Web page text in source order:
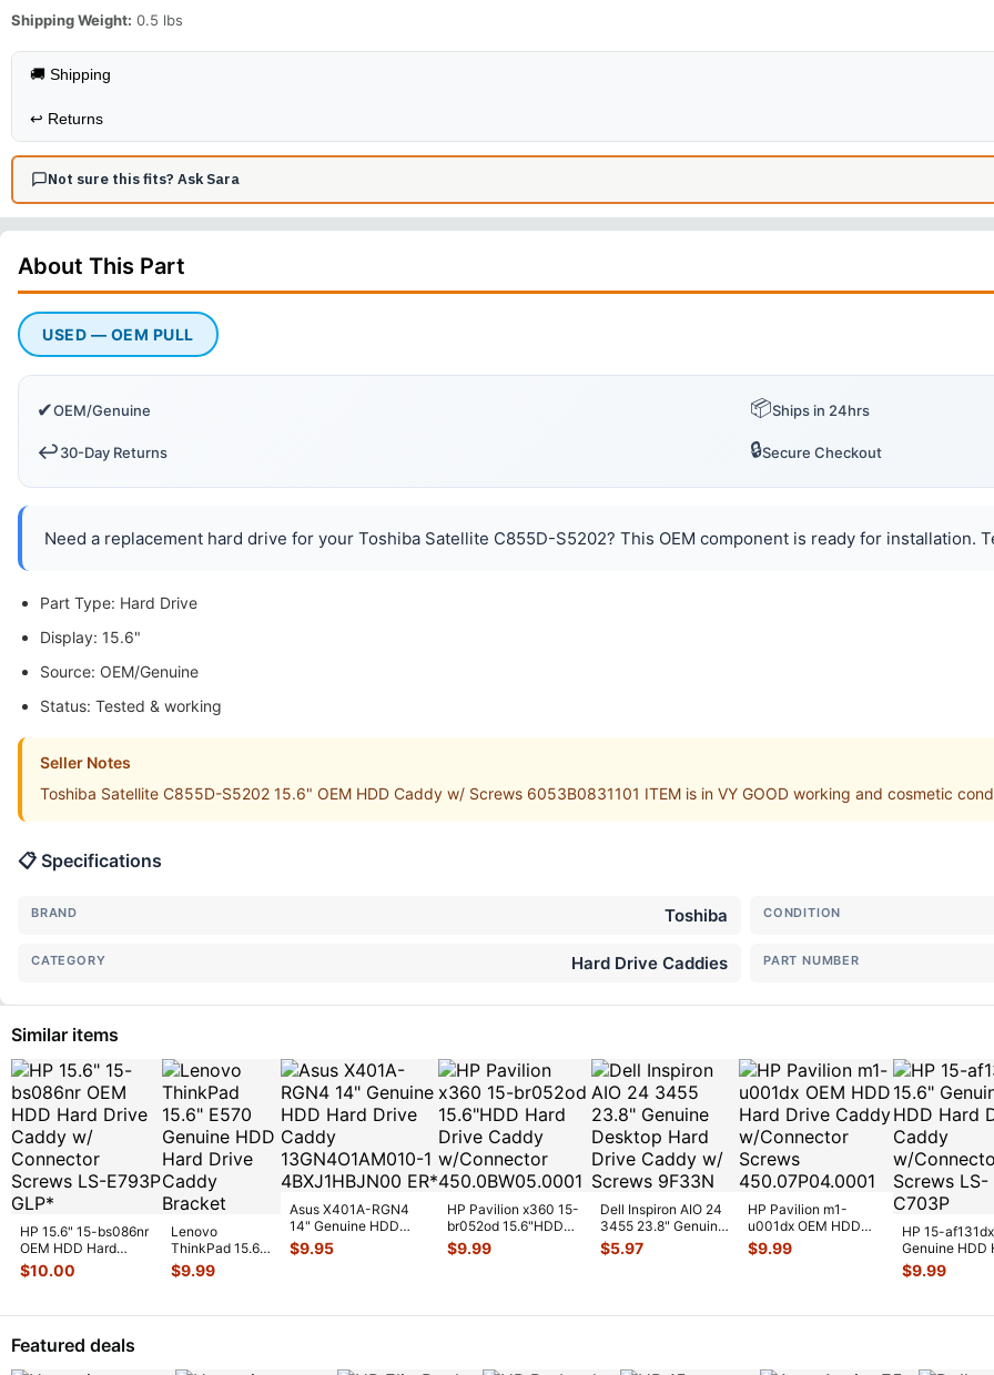
Shipping Weight: 0.5 lbs
🚚 Shipping
↩️ Returns
Not sure this fits? Ask Sara
About This Part
USED — OEM PULL
✔OEM/Genuine 📦Ships in 24hrs
↩️30-Day Returns 🔒Secure Checkout
Need a replacement hard drive for your Toshiba Satellite C855D-S5202? This OEM component is ready for installation.
Part Type: Hard Drive
Display: 15.6"
Source: OEM/Genuine
Status: Tested & working
Seller Notes
Toshiba Satellite C855D-S5202 15.6" OEM HDD Caddy w/ Screws 6053B0831101 ITEM is in VY GOOD working and cosmetic
📋 Specifications
BRAND Toshiba CONDITION
CATEGORY Hard Drive Caddies PART NUMBER
Similar items
HP 15.6" 15-bs086nr
OEM HDD Hard
Drive Caddy w/
Connector Sc
$10.00
Lenovo
ThinkPad 15.6"
E570 Genuine
HDD Hard Drive
$9.99
Asus X401A-RGN4
14" Genuine HDD
Hard Drive Caddy
13GN4O1AM01
$9.95
HP Pavilion x360 15-
br052od 15.6"HDD
Hard Drive Caddy
w/Conn
$9.99
Dell Inspiron AIO 24
3455 23.8" Genuine
Desktop Hard Drive
C...
$5.97
HP Pavilion m1-
u001dx OEM HDD
Hard Drive Caddy
w/Connector S
$9.99
HP 15-
Genuine HDD
Drive Caddy
w/Connector
$9.99
Featured deals